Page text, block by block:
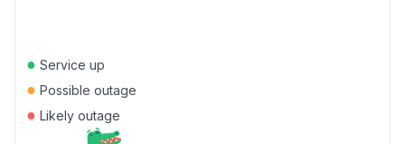
● Service up
● Possible outage
● Likely outage